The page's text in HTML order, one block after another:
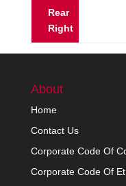
Rear
Right
About
Home
Contact Us
Corporate Code Of
Corporate Code Of